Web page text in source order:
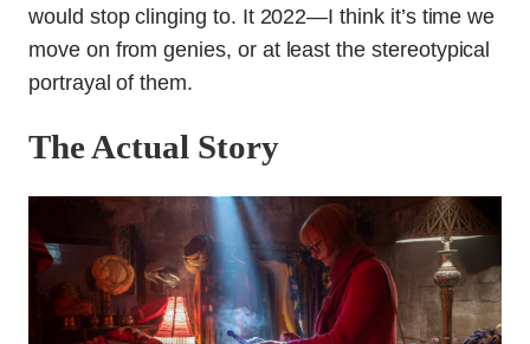
would stop clinging to. It 2022—I think it’s time we
move on from genies, or at least the stereotypical
portrayal of them.
The Actual Story